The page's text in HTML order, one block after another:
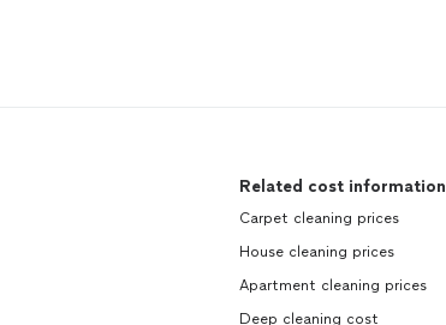
Related cost information
Carpet cleaning prices
House cleaning prices
Apartment cleaning prices
Deep cleaning cost